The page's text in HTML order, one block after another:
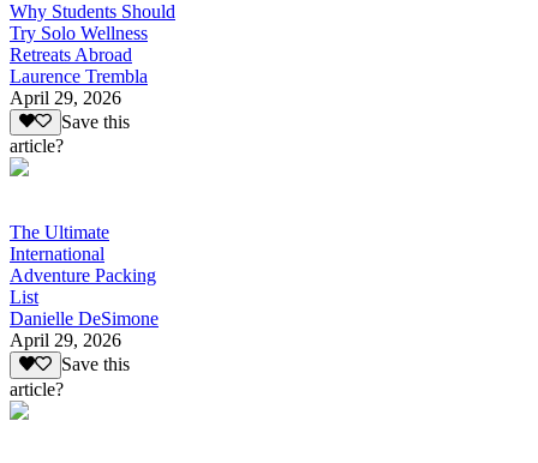
Why Students Should
Try Solo Wellness
Retreats Abroad
Laurence Trembla
April 29, 2026
Save this
article?
The Ultimate
International
Adventure Packing
List
Danielle DeSimone
April 29, 2026
Save this
article?